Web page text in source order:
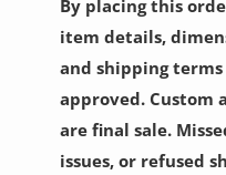
By placing this
item details,
and shipping
approved. Custom
are final sale.
issues, or refused